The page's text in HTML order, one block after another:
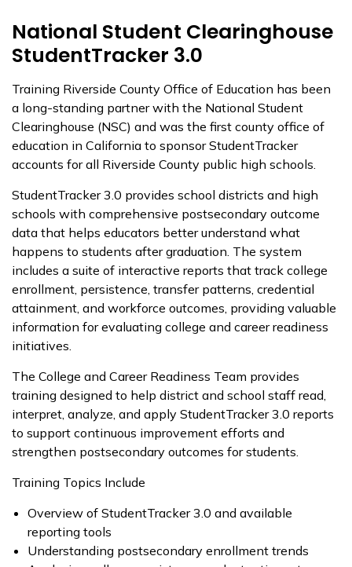
National Student Clearinghouse
StudentTracker 3.0
Training Riverside County Office of Education has been
a long-standing partner with the National Student
Clearinghouse (NSC) and was the first county office of
education in California to sponsor StudentTracker
accounts for all Riverside County public high schools.
StudentTracker 3.0 provides school districts and high
schools with comprehensive postsecondary outcome
data that helps educators better understand what
happens to students after graduation. The system
includes a suite of interactive reports that track college
enrollment, persistence, transfer patterns, credential
attainment, and workforce outcomes, providing valuable
information for evaluating college and career readiness
initiatives.
The College and Career Readiness Team provides
training designed to help district and school staff read,
interpret, analyze, and apply StudentTracker 3.0 reports
to support continuous improvement efforts and
strengthen postsecondary outcomes for students.
Training Topics Include
Overview of StudentTracker 3.0 and available
reporting tools
Understanding postsecondary enrollment trends